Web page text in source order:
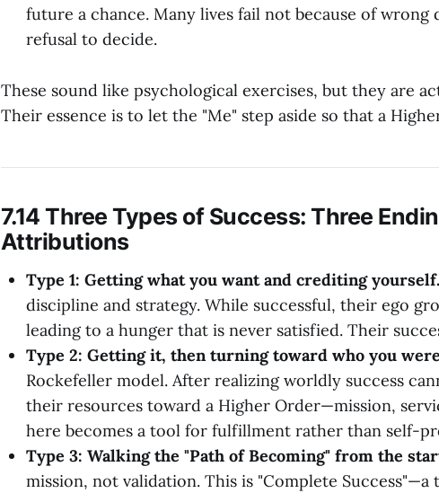
future a chance. Many lives fail not because of wrong
refusal to decide.
These sound like psychological exercises, but they are
Their essence is to let the "Me" step aside so that a
7.14 Three Types of Success: Three
Attributions
Type 1: Getting what you want and crediting yourself.
discipline and strategy. While successful, their ego
leading to a hunger that is never satisfied. Their
Type 2: Getting it, then turning toward who you were
Rockefeller model. After realizing worldly success
their resources toward a Higher Order—mission,
here becomes a tool for fulfillment rather than self-
Type 3: Walking the "Path of Becoming" from the
mission, not validation. This is "Complete